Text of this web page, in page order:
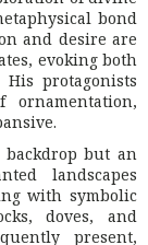
bond
and desire are
evoking both
protagonists
backdrop but an
landscapes
with symbolic
doves, and
present,